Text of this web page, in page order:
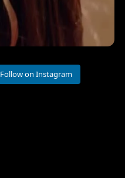
Follow on Instagram